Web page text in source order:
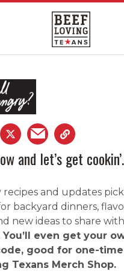
and let’s get cookin’.
recipes and updates
backyard dinners,
new ideas to share
You’ll even get your
good for one-
Texans Merch Shop.